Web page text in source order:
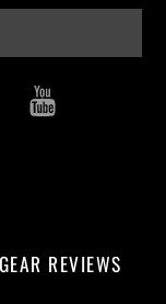
Pinterest
GEAR REVIEWS